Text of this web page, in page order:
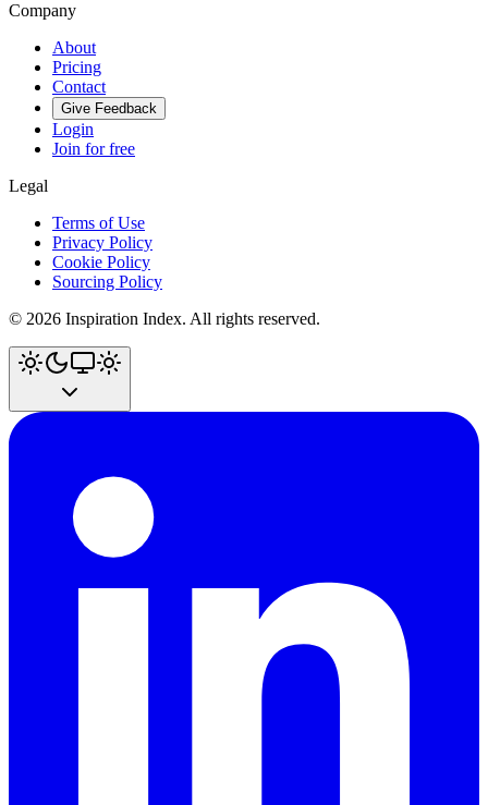
Company
About
Pricing
Contact
Give Feedback
Login
Join for free
Legal
Terms of Use
Privacy Policy
Cookie Policy
Sourcing Policy
© 2026 Inspiration Index. All rights reserved.